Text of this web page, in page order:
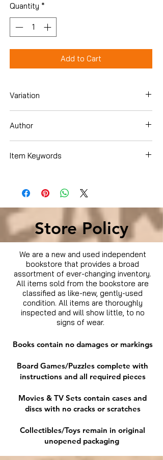
Quantity *
Add to Cart
Variation
Author
Item Keywords
United States
Store Policy
We are a new and used independent
bookstore that provides a broad
assortment of ever-changing inventory.
All items sold from the bookstore are
classified as like-new, gently-used
condition. All items are thoroughly
inspected and will show little, to no
signs of wear.
Books contain no damages or markings
Board Games/Puzzles complete with
instructions and all required pieces
Movies & TV Sets contain cases and
discs with no cracks or scratches
Collectibles/Toys remain in original
unopened packaging